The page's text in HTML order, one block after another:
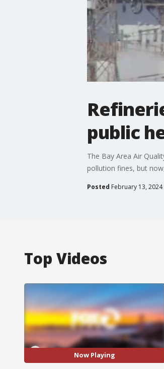
public
The Bay Area Air
pollution fines, but
Posted February 13, 2024
Top Videos
Now Playing